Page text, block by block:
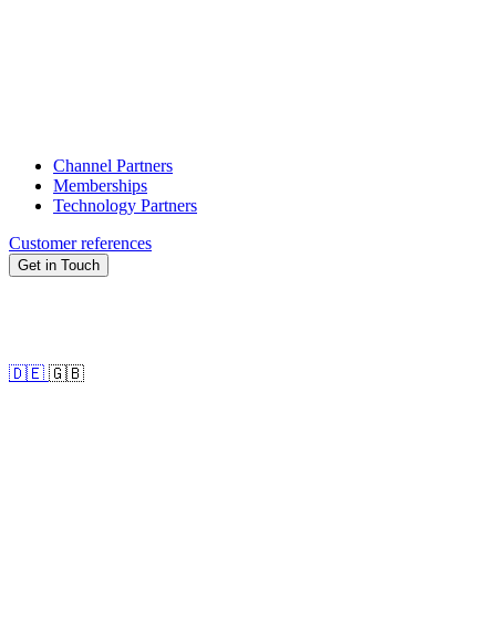
Channel Partners
Memberships
Technology Partners
Customer references
Get in Touch
🇩🇪 🇬🇧